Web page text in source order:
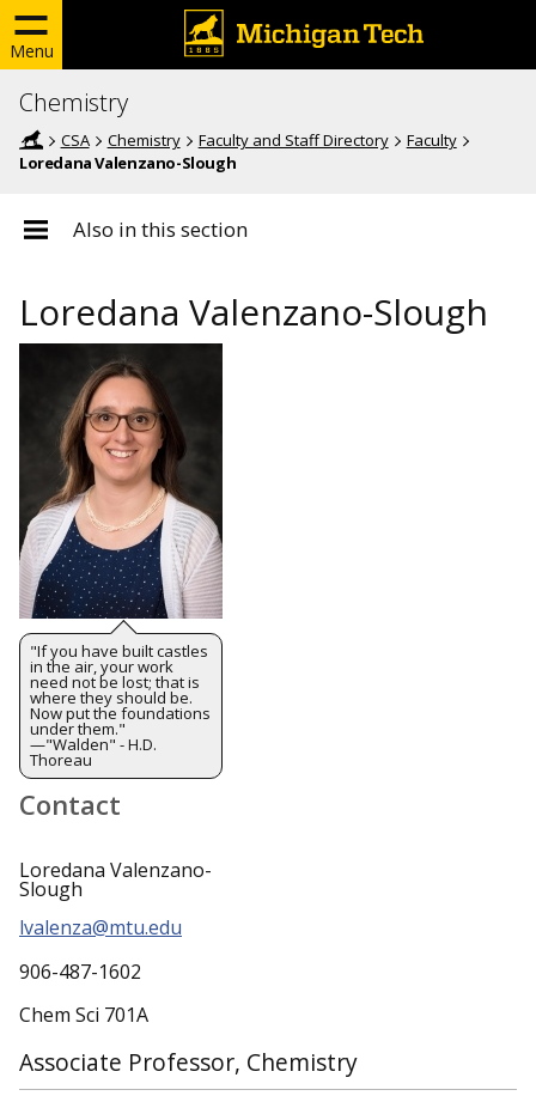
Menu
Chemistry
CSA Chemistry Faculty and Staff Directory
Faculty
Loredana Valenzano-Slough
Also in this section
Loredana Valenzano-Slough
"If you have built castles
in the air, your work
need not be lost; that is
where they should be.
Now put the foundations
under them."
—"Walden" - H.D.
Thoreau
Contact
Loredana Valenzano-
Slough
lvalenza@mtu.edu
906-487-1602
Chem Sci 701A
Associate Professor, Chemistry